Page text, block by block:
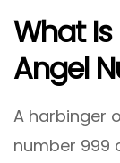
What
Angel
A harbinger
number 999